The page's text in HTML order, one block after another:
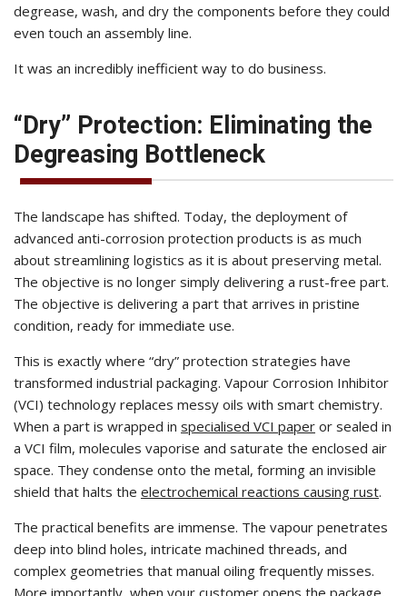
degrease, wash, and dry the components before they could
even touch an assembly line.
It was an incredibly inefficient way to do business.
“Dry” Protection: Eliminating the
Degreasing Bottleneck
The landscape has shifted. Today, the deployment of
advanced anti-corrosion protection products is as much
about streamlining logistics as it is about preserving metal.
The objective is no longer simply delivering a rust-free part.
The objective is delivering a part that arrives in pristine
condition, ready for immediate use.
This is exactly where “dry” protection strategies have
transformed industrial packaging. Vapour Corrosion Inhibitor
(VCI) technology replaces messy oils with smart chemistry.
When a part is wrapped in specialised VCI paper or sealed in
a VCI film, molecules vaporise and saturate the enclosed air
space. They condense onto the metal, forming an invisible
shield that halts the electrochemical reactions causing rust.
The practical benefits are immense. The vapour penetrates
deep into blind holes, intricate machined threads, and
complex geometries that manual oiling frequently misses.
More importantly, when your customer opens the package,